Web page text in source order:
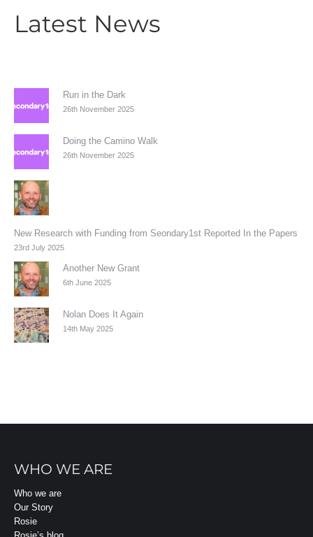
Latest News
Run in the Dark
26th November 2025
Doing the Camino Walk
26th November 2025
New Research with Funding from Seondary1st Reported In the Papers
23rd July 2025
Another New Grant
6th June 2025
Nolan Does It Again
14th May 2025
WHO WE ARE
Who we are
Our Story
Rosie